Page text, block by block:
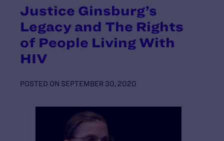
Justice Ginsburg’s
Legacy and The Rights
of People Living With
HIV
POSTED ON SEPTEMBER 30, 2020